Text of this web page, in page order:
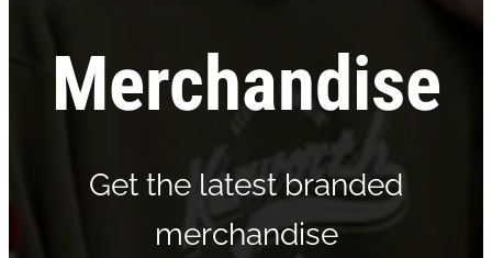
Merchandise
Get the latest branded
merchandise